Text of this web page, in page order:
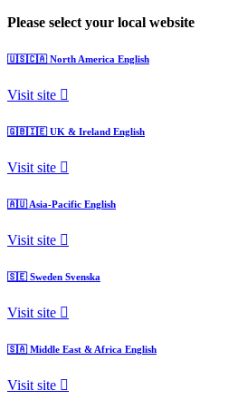
Please select your local website
🇺🇸🇨🇦 North America English
Visit site
🇬🇧🇮🇪 UK & Ireland English
Visit site
🇦🇺 Asia-Pacific English
Visit site
🇸🇪 Sweden Svenska
Visit site
🇸🇦 Middle East & Africa English
Visit site